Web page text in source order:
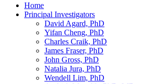
Home
Principal Investigators
David Agard, PhD
Yifan Cheng, PhD
Charles Craik, PhD
James Fraser, PhD
John Gross, PhD
Natalia Jura, PhD
Wendell Lim, PhD